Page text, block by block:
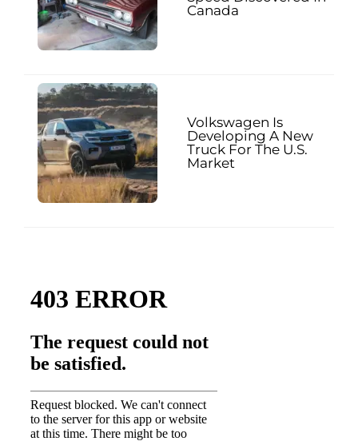
Canada
Volkswagen Is
Developing A New
Truck For The U.S.
Market